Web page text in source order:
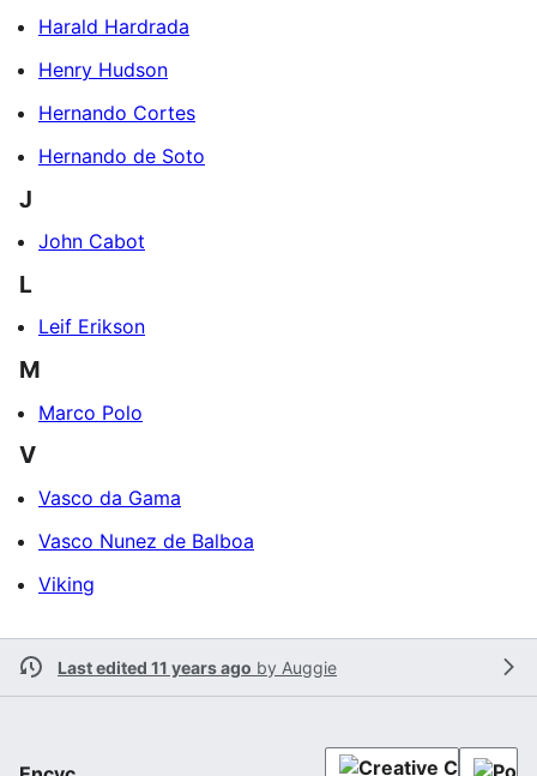
Harald Hardrada
Henry Hudson
Hernando Cortes
Hernando de Soto
J
John Cabot
L
Leif Erikson
M
Marco Polo
V
Vasco da Gama
Vasco Nunez de Balboa
Viking
Last edited 11 years ago by Auggie